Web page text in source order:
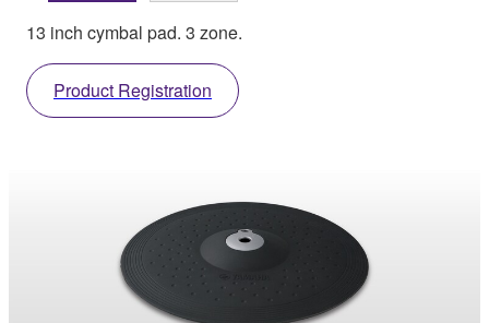
13 inch cymbal pad. 3 zone.
Product Registration